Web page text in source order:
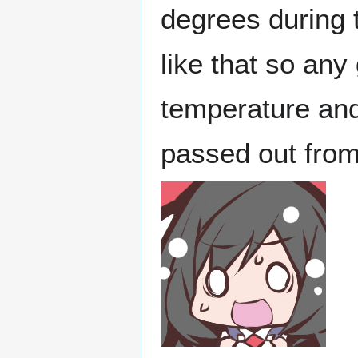
degrees during
like that so any
temperature
passed out